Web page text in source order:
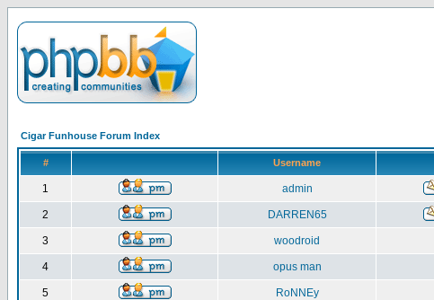
Cigar Funhouse Forum Index
# Username
1 admin
2 DARREN65
3 woodroid
4 opus man
5 RoNNEy